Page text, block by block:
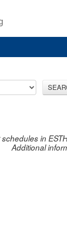
in
Additional